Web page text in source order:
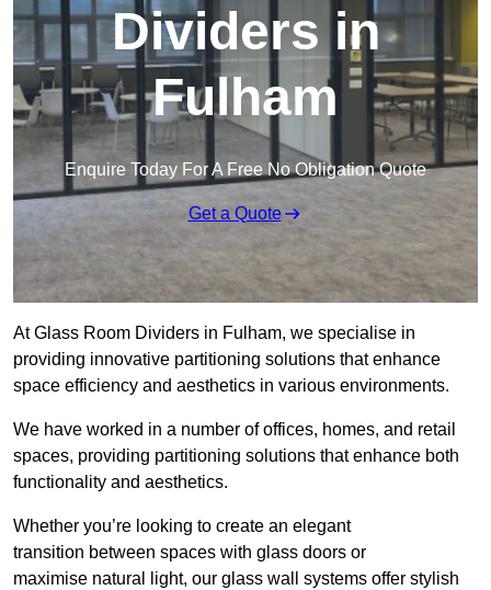
Dividers in
Fulham
Enquire Today For A Free No Obligation Quote
Get a Quote
At Glass Room Dividers in Fulham, we specialise in
providing innovative partitioning solutions that enhance
space efficiency and aesthetics in various environments.
We have worked in a number of offices, homes, and retail
spaces, providing partitioning solutions that enhance both
functionality and aesthetics.
Whether you’re looking to create an elegant
transition between spaces with glass doors or
maximise natural light, our glass wall systems offer stylish